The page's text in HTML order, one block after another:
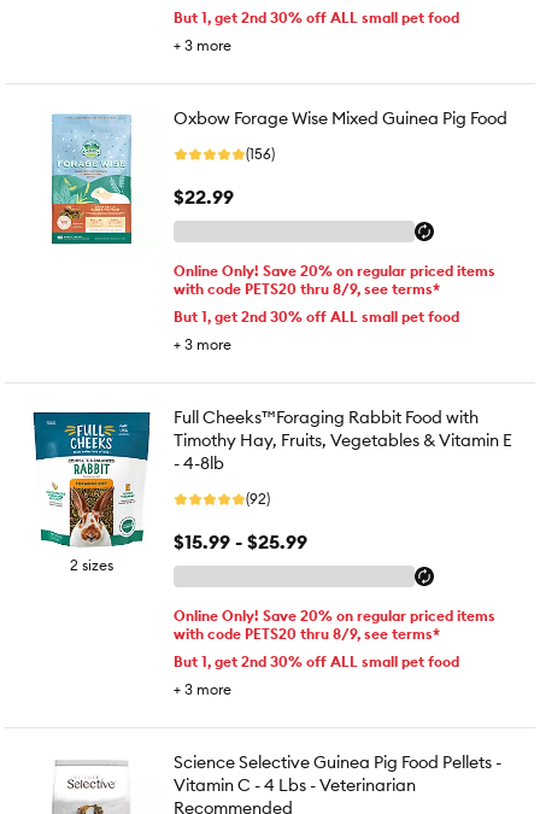
But 1, get 2nd 30% off ALL small pet food
+ 3 more
Oxbow Forage Wise Mixed Guinea Pig Food
(156)
$22.99
Online Only! Save 20% on regular priced items
with code PETS20 thru 8/9, see terms*
But 1, get 2nd 30% off ALL small pet food
+ 3 more
2 sizes
Full Cheeks™Foraging Rabbit Food with
Timothy Hay, Fruits, Vegetables & Vitamin E
- 4-8lb
(92)
$15.99 - $25.99
Online Only! Save 20% on regular priced items
with code PETS20 thru 8/9, see terms*
But 1, get 2nd 30% off ALL small pet food
+ 3 more
Science Selective Guinea Pig Food Pellets -
Vitamin C - 4 Lbs - Veterinarian
Recommended